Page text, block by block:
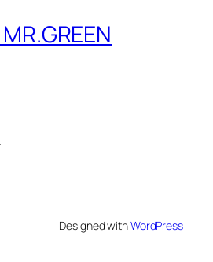
Designed withWordPress